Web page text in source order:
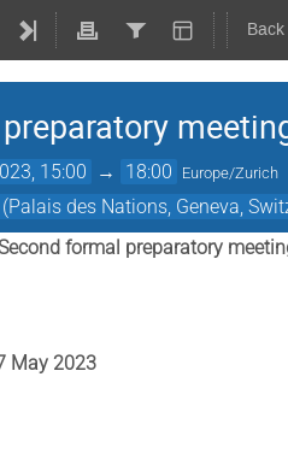
15:00 → 18:00 Europe/Zurich
des Nations, Geneva,
formal preparatory
May 2023